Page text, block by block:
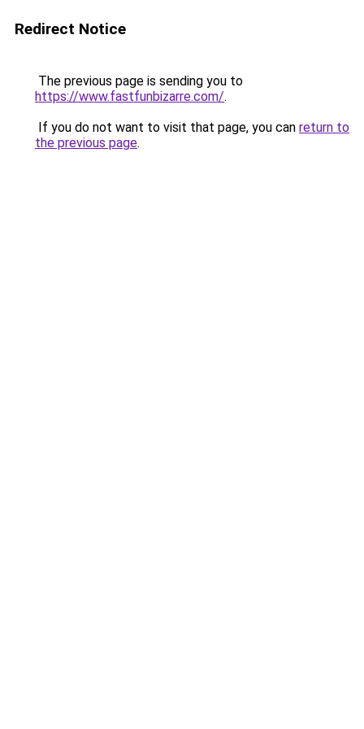
Redirect Notice
The previous page is sending you to
https://www.fastfunbizarre.com/.
If you do not want to visit that page, you can return to
the previous page.